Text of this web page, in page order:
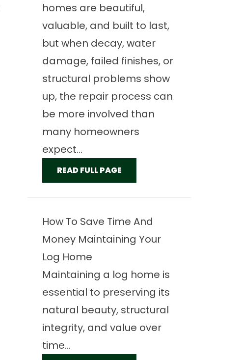
homes are beautiful,
valuable, and built to last,
but when decay, water
damage, failed finishes, or
structural problems show
up, the repair process can
be more involved than
many homeowners
expect...
READ FULL PAGE
How To Save Time And
Money Maintaining Your
Log Home
Maintaining a log home is
essential to preserving its
natural beauty, structural
integrity, and value over
time...